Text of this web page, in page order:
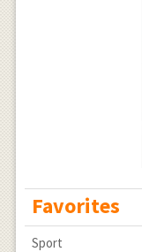
Favorites
Sport